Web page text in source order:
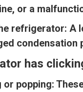
or a
refrigerator: A
condensation
has
or popping: